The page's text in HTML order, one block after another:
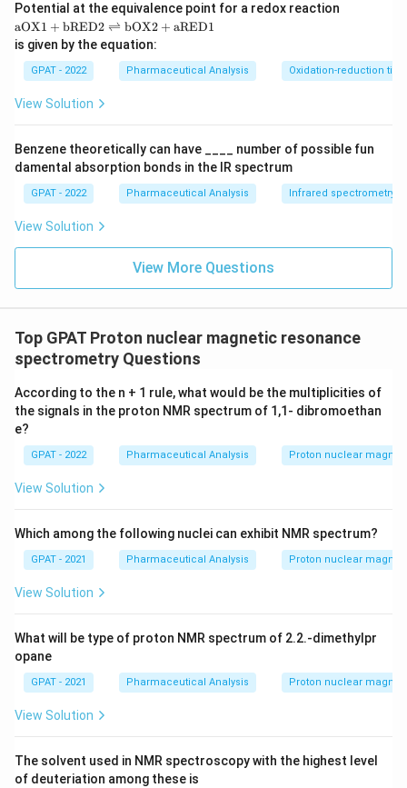
Potential at the equivalence point for a redox reaction
\m
at
hr
m
{a
O
X
+
\m
at
hr
m
R
\ri
th
ar
po
on
s
\m
at
hr
m
{b
X
\m
at
{a
D
aOX1 + bRED2 ⇌ bOX2 + aRED1
is given by the equation:
GPAT - 2022 Pharmaceutical Analysis Oxidation-reduction
View Solution
Benzene theoretically can have ____ number of possible fun
damental absorption bonds in the IR spectrum
GPAT - 2022 Pharmaceutical Analysis Infrared spectrometry
View Solution
View More Questions
Top GPAT Proton nuclear magnetic resonance
spectrometry Questions
According to the n + 1 rule, what would be the multiplicities of
the signals in the proton NMR spectrum of 1,1‐ dibromoethan
e?
GPAT - 2022 Pharmaceutical Analysis Proton nuclear
View Solution
Which among the following nuclei can exhibit NMR spectrum?
GPAT - 2021 Pharmaceutical Analysis Proton nuclear
View Solution
What will be type of proton NMR spectrum of 2.2.-dimethylpr
opane
GPAT - 2021 Pharmaceutical Analysis Proton nuclear
View Solution
The solvent used in NMR spectroscopy with the highest level
of deuteriation among these is